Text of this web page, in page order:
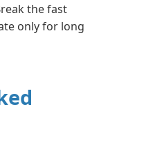
the fast
only for long